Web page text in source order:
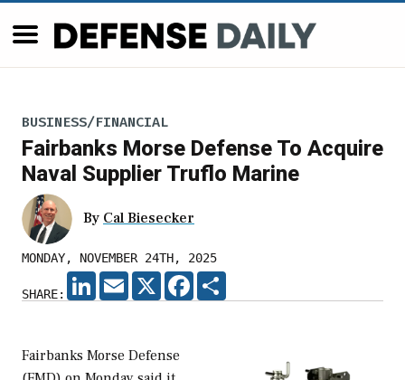
BUSINESS/FINANCIAL
Fairbanks Morse Defense To Acquire
Naval Supplier Truflo Marine
By Cal Biesecker
MONDAY, NOVEMBER 24TH, 2025
SHARE:
LINKEDIN
EMAIL X FACEBOOK
Fairbanks Morse Defense